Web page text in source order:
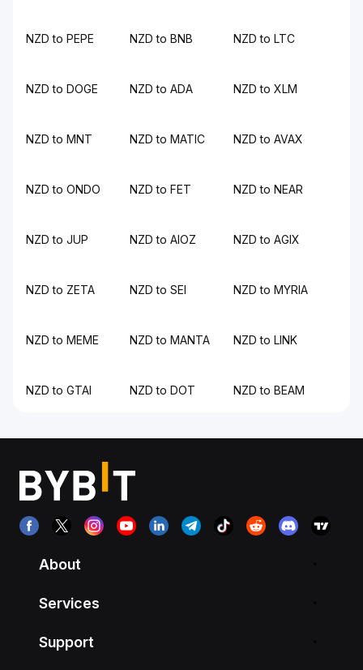
NZD to PEPE NZD to BNB NZD to LTC
NZD to DOGE NZD to ADA NZD to XLM
NZD to MNT NZD to MATIC NZD to AVAX
NZD to ONDO NZD to FET NZD to NEAR
NZD to JUP NZD to AIOZ NZD to AGIX
NZD to ZETA NZD to SEI NZD to MYRIA
NZD to MEME NZD to MANTA NZD to LINK
NZD to GTAI NZD to DOT NZD to BEAM
About
Services
Support